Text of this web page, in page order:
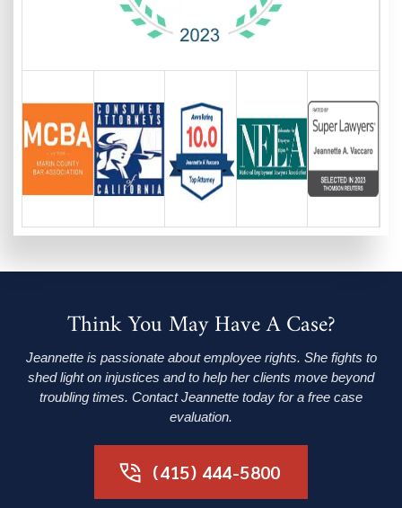
Think You May Have A Case?
Jeannette is passionate about employee rights. She fights to
shed light on injustices and to help her clients move beyond
troubling times. Contact Jeannette today for a free case
evaluation.
(415) 444-5800